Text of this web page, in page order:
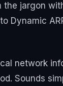
the jargon
Dynamic
network
Sounds